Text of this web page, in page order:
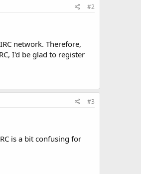
#2
network. Therefore,
I'd be glad to register
#3
is a bit confusing for